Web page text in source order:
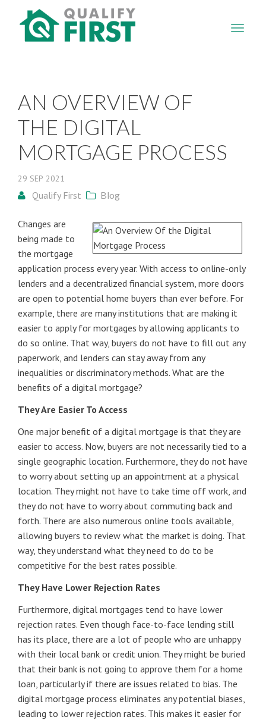
AN OVERVIEW OF
THE DIGITAL
MORTGAGE PROCESS
29 SEP 2021
Qualify First Blog
Changes are
being made to
the mortgage
application process every year. With access to online-only
lenders and a decentralized financial system, more doors
are open to potential home buyers than ever before. For
example, there are many institutions that are making it
easier to apply for mortgages by allowing applicants to
do so online. That way, buyers do not have to fill out any
paperwork, and lenders can stay away from any
inequalities or discriminatory methods. What are the
benefits of a digital mortgage?
They Are Easier To Access
One major benefit of a digital mortgage is that they are
easier to access. Now, buyers are not necessarily tied to a
single geographic location. Furthermore, they do not have
to worry about setting up an appointment at a physical
location. They might not have to take time off work, and
they do not have to worry about commuting back and
forth. There are also numerous online tools available,
allowing buyers to review what the market is doing. That
way, they understand what they need to do to be
competitive for the best rates possible.
They Have Lower Rejection Rates
Furthermore, digital mortgages tend to have lower
rejection rates. Even though face-to-face lending still
has its place, there are a lot of people who are unhappy
with their local bank or credit union. They might be buried
that their bank is not going to approve them for a home
loan, particularly if there are issues related to bias. The
digital mortgage process eliminates any potential biases,
leading to lower rejection rates. This makes it easier for